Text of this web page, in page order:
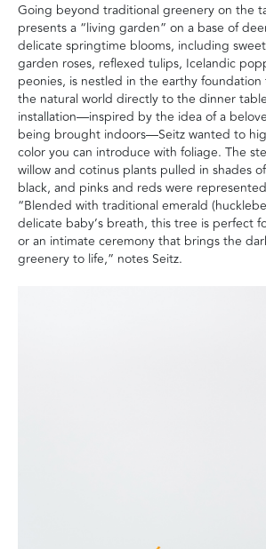
Going beyond traditional greenery on the
presents a “living garden” on a base of
delicate springtime blooms, including
garden roses, reflexed tulips, Icelandic
peonies, is nestled in the earthy
the natural world directly to the dinner
installation—inspired by the idea of a
being brought indoors—Seitz wanted to
color you can introduce with foliage. The
willow and cotinus plants pulled in shades
black, and pinks and reds were
“Blended with traditional emerald
delicate baby’s breath, this tree is perfect
or an intimate ceremony that brings the
greenery to life,” notes Seitz.